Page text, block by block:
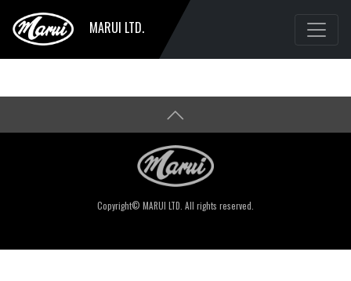
MARUI LTD.
Copyright© MARUI LTD. All rights reserved.